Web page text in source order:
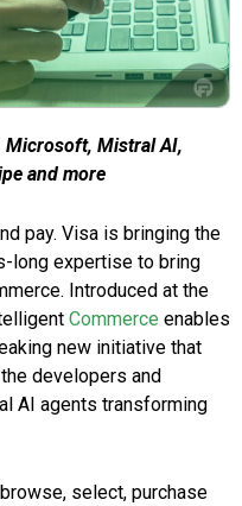
Microsoft, Mistral AI,
and more
pay. Visa is bringing the
long expertise to bring
Introduced at the
Commerce enables
new initiative that
developers and
AI agents transforming
select, purchase